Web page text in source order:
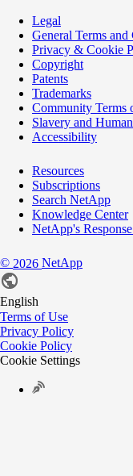
Legal
General Terms
Privacy & Cookie
Copyright
Patents
Trademarks
Community Terms
Slavery and
Accessibility
Resources
Subscriptions
Search NetApp
Knowledge Center
NetApp's
© 2026 NetApp
English
Terms of Use
Privacy Policy
Cookie Policy
Cookie Settings